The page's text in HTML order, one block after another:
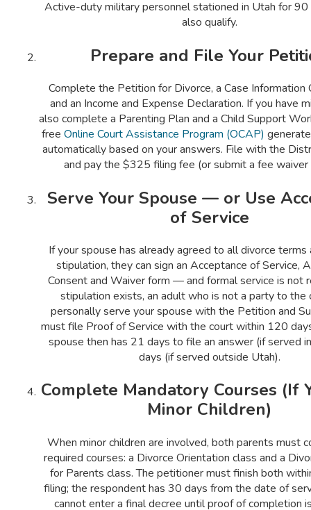
Active-duty military personnel stationed in Utah for 90
also qualify.
Prepare and File Your
Complete the Petition for Divorce, a Case Information
and an Income and Expense Declaration. If you have
also complete a Parenting Plan and a Child Support
free Online Court Assistance Program (OCAP)
automatically based on your answers. File with the
and pay the $325 filing fee (or submit a fee
Serve Your Spouse — or Use
of Service
If your spouse has already agreed to all divorce terms
stipulation, they can sign an Acceptance of Service,
Consent and Waiver form — and formal service is not
stipulation exists, an adult who is not a party to the
personally serve your spouse with the Petition and
must file Proof of Service with the court within 120
spouse then has 21 days to file an answer (if served
days (if served outside Utah).
Complete Mandatory Courses (If
Minor Children)
When minor children are involved, both parents must
required courses: a Divorce Orientation class and a
for Parents class. The petitioner must finish both
filing; the respondent has 30 days from the date of
cannot enter a final decree until proof of completion